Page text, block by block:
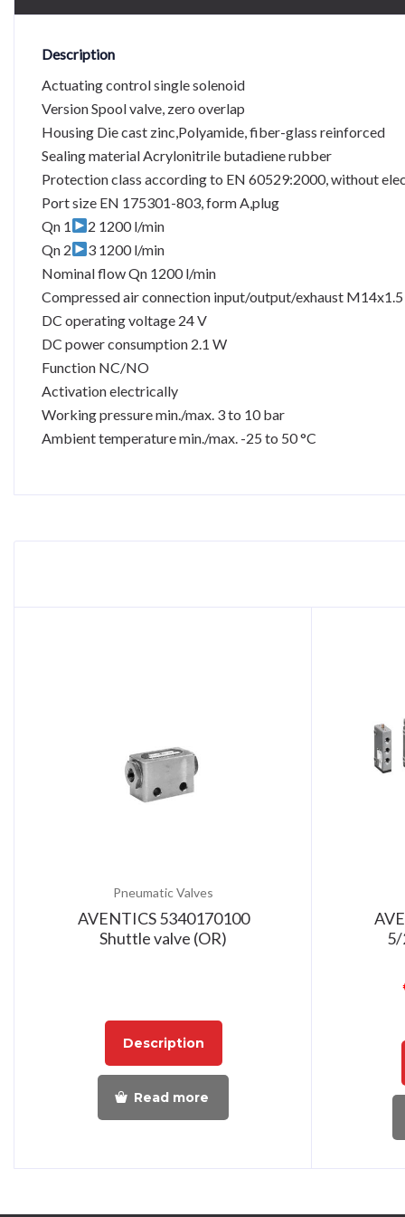
Description
Actuating control single solenoid
Version Spool valve, zero overlap
Housing Die cast zinc,Polyamide, fiber-glass reinforced
Sealing material Acrylonitrile butadiene rubber
Protection class according to EN 60529:2000, without
Port size EN 175301-803, form A,plug
Qn 1
2 1200 l/min
Qn 2
3 1200 l/min
Nominal flow Qn 1200 l/min
Compressed air connection input/output/exhaust M14x1.5
DC operating voltage 24 V
DC power consumption 2.1 W
Function NC/NO
Activation electrically
Working pressure min./max. 3 to 10 bar
Ambient temperature min./max. -25 to 50 °C
Pneumatic Valves
AVENTICS 5340170100
Shuttle valve (OR)
Description
Read more
5/